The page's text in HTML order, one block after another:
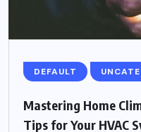
DEFAULT
Mastering Home
Tips for Your HVAC